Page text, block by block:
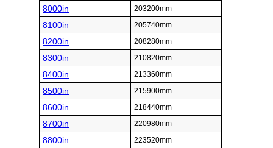
8000in 203200mm
8100in 205740mm
8200in 208280mm
8300in 210820mm
8400in 213360mm
8500in 215900mm
8600in 218440mm
8700in 220980mm
8800in 223520mm